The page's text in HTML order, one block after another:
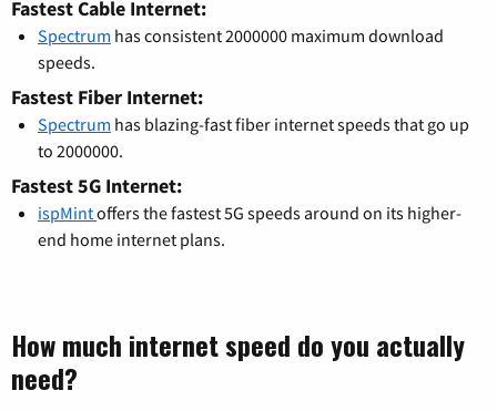
Fastest Cable Internet:
Spectrum has consistent 2000000 maximum download
speeds.
Fastest Fiber Internet:
Spectrum has blazing-fast fiber internet speeds that go up
to 2000000.
Fastest 5G Internet:
ispMintoffers the fastest 5G speeds around on its higher-
end home internet plans.
How much internet speed do you actually
need?